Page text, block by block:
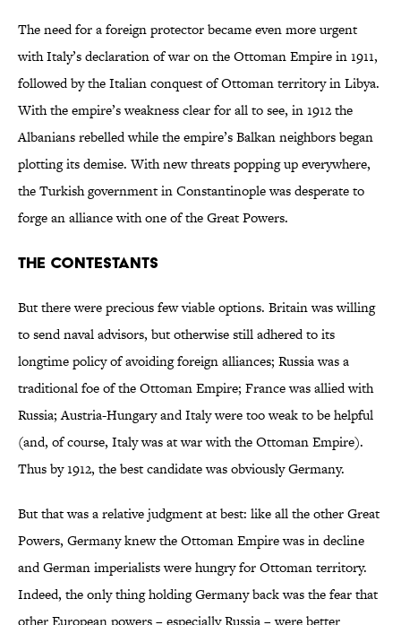
The need for a foreign protector became even more urgent
with Italy’s declaration of war on the Ottoman Empire in 1911,
followed by the Italian conquest of Ottoman territory in Libya.
With the empire’s weakness clear for all to see, in 1912 the
Albanians rebelled while the empire’s Balkan neighbors began
plotting its demise. With new threats popping up everywhere,
the Turkish government in Constantinople was desperate to
forge an alliance with one of the Great Powers.
The Contestants
But there were precious few viable options. Britain was willing
to send naval advisors, but otherwise still adhered to its
longtime policy of avoiding foreign alliances; Russia was a
traditional foe of the Ottoman Empire; France was allied with
Russia; Austria-Hungary and Italy were too weak to be helpful
(and, of course, Italy was at war with the Ottoman Empire).
Thus by 1912, the best candidate was obviously Germany.
But that was a relative judgment at best: like all the other Great
Powers, Germany knew the Ottoman Empire was in decline
and German imperialists were hungry for Ottoman territory.
Indeed, the only thing holding Germany back was the fear that
other European powers – especially Russia – were better